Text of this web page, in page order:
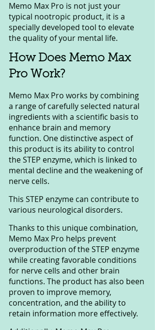
Memo Max Pro is not just your
typical nootropic product, it is a
specially developed tool to elevate
the quality of your mental life.
How Does Memo Max
Pro Work?
Memo Max Pro works by combining
a range of carefully selected natural
ingredients with a scientific basis to
enhance brain and memory
function. One distinctive aspect of
this product is its ability to control
the STEP enzyme, which is linked to
mental decline and the weakening of
nerve cells.
This STEP enzyme can contribute to
various neurological disorders.
Thanks to this unique combination,
Memo Max Pro helps prevent
overproduction of the STEP enzyme
while creating favorable conditions
for nerve cells and other brain
functions. The product has also been
proven to improve memory,
concentration, and the ability to
retain information more effectively.